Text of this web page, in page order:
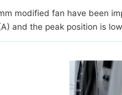
modified fan have been
and the peak position is